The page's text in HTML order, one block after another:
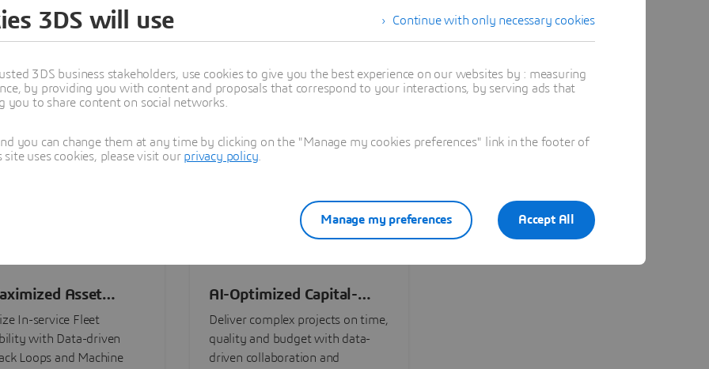
ideas, data and solutions in a single collaborative
– from startups to large enterprises – to
development, collaboration, and innovation:
Asset
In-service Fleet
with Data-driven
Loops and Machine
AI-Optimized Capital-
Intensive Programs
Deliver complex projects on time,
quality and budget with data-
driven collaboration and
Continue with only necessary cookies
3DS will use
3DS business stakeholders, use cookies to give you the best experience on our websites by : measuring
by providing you with content and proposals that correspond to your interactions, by serving ads that
to share content on social networks.
you can change them at any time by clicking on the "Manage my cookies preferences" link in the footer of
uses cookies, please visit our privacy policy
Accept All
Manage my preferences